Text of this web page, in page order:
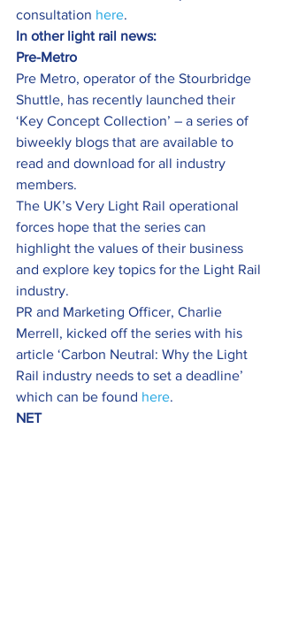
consultation here.
In other light rail news:
Pre-Metro
Pre Metro, operator of the Stourbridge
Shuttle, has recently launched their
‘Key Concept Collection’ – a series of
biweekly blogs that are available to
read and download for all industry
members.
The UK’s Very Light Rail operational
forces hope that the series can
highlight the values of their business
and explore key topics for the Light Rail
industry.
PR and Marketing Officer, Charlie
Merrell, kicked off the series with his
article ‘Carbon Neutral: Why the Light
Rail industry needs to set a deadline’
which can be found here.
NET